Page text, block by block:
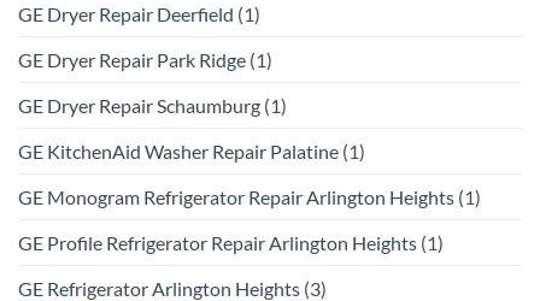
GE Dryer Repair Deerfield (1)
GE Dryer Repair Park Ridge (1)
GE Dryer Repair Schaumburg (1)
GE KitchenAid Washer Repair Palatine (1)
GE Monogram Refrigerator Repair Arlington Heights (1)
GE Profile Refrigerator Repair Arlington Heights (1)
GE Refrigerator Arlington Heights (3)